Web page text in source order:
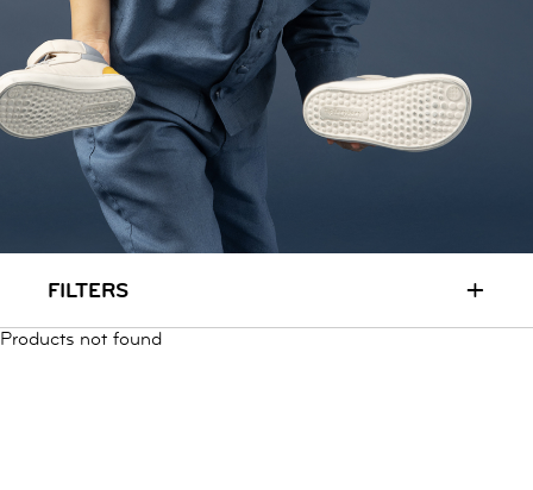
SALE
LOGIN
INFO
ABOUT US
COLLECTION
CONTACT
FILTERS +
Products not found